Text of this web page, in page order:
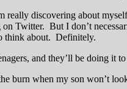
really discovering about
on Twitter. But I don’t
think about. Definitely.
and they’ll be doing it to
burn when my son won’t look